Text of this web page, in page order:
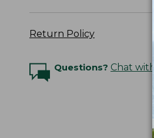
Return Policy
Questions? Chat